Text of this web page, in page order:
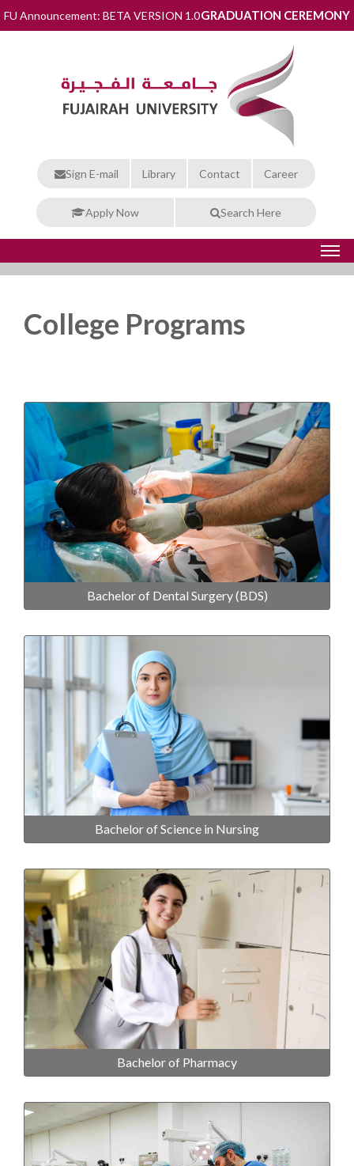
FU Announcement: BETA VERSION 1.0GRADUATION CEREMONY
Sign E-mail Library Contact Career
Apply Now Search Here
College Programs
Bachelor of Dental Surgery (BDS)
Bachelor of Science in Nursing
Bachelor of Pharmacy